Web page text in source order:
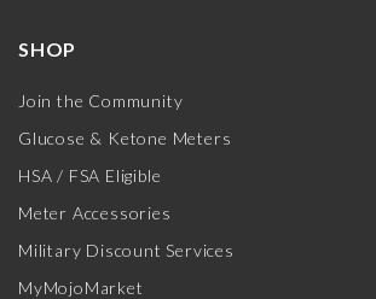
SHOP
Join the Community
Glucose & Ketone Meters
HSA / FSA Eligible
Meter Accessories
Military Discount Services
MyMojoMarket